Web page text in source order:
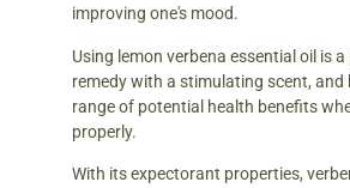
improving one's mood.
Using lemon verbena essential oil is a
remedy with a stimulating scent, and
range of potential health benefits
properly.
With its expectorant properties,